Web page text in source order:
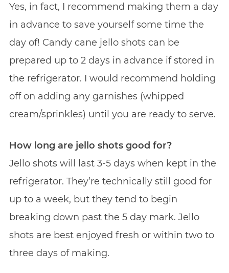
Yes, in fact, I recommend making them a day
in advance to save yourself some time the
day of! Candy cane jello shots can be
prepared up to 2 days in advance if stored in
the refrigerator. I would recommend holding
off on adding any garnishes (whipped
cream/sprinkles) until you are ready to serve.
How long are jello shots good for?
Jello shots will last 3-5 days when kept in the
refrigerator. They’re technically still good for
up to a week, but they tend to begin
breaking down past the 5 day mark. Jello
shots are best enjoyed fresh or within two to
three days of making.